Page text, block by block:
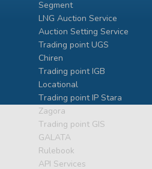
Segment
LNG Auction Service
Auction Setting Service
Trading point UGS
Chiren
Тrading point IGB
Locational
Тrading point IP Stara
Zagora
Тrading point GIS
GALATA
Rulebook
API Services